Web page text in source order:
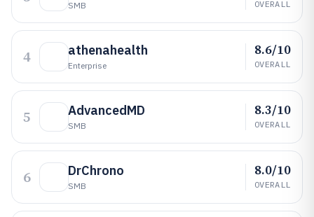
SMB OVERALL
4 athenahealth
Enterprise
8.6/10
OVERALL
5 AdvancedMD
SMB
8.3/10
OVERALL
6 DrChrono
SMB
8.0/10
OVERALL